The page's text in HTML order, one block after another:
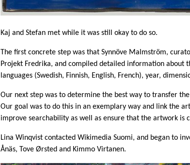
Kaj and Stefan met while it was still okay to do so.
The first concrete step was that Synnöve Malmström,
Projekt Fredrika, and compiled detailed information about
languages ​​(Swedish, Finnish, English, French), year,
Our next step was to determine the best way to transfer
Our goal was to do this in an exemplary way and link the
improve searchability as well as ensure that the artwork
Lina Winqvist contacted Wikimedia Suomi, and began to
Ånäs, Tove Ørsted and Kimmo Virtanen.